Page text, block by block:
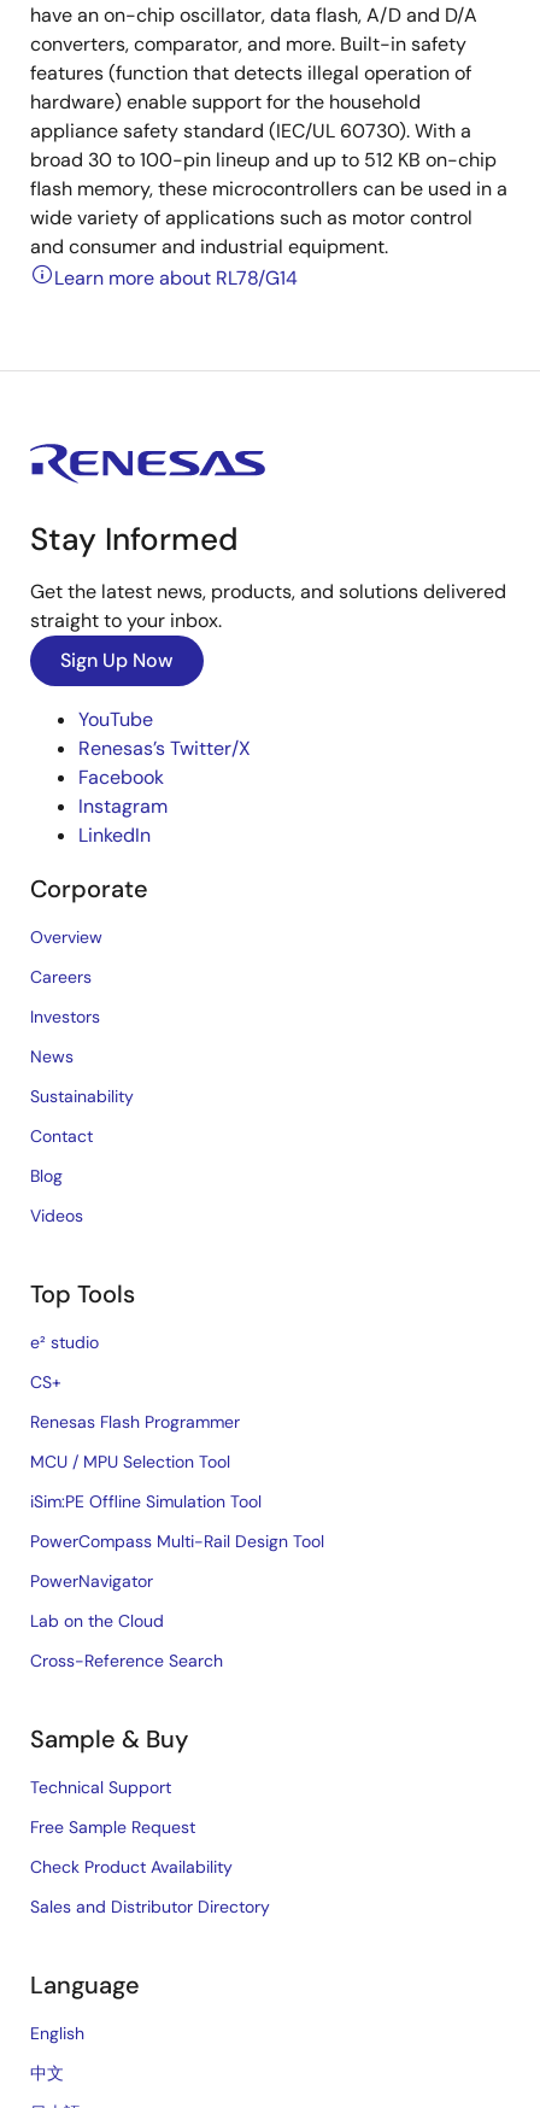
have an on-chip oscillator, data flash, A/D and D/A
converters, comparator, and more. Built-in safety
features (function that detects illegal operation of
hardware) enable support for the household
appliance safety standard (IEC/UL 60730). With a
broad 30 to 100-pin lineup and up to 512 KB on-chip
flash memory, these microcontrollers can be used in a
wide variety of applications such as motor control
and consumer and industrial equipment.
Learn more about RL78/G14
Stay Informed
Get the latest news, products, and solutions delivered
straight to your inbox.
Sign Up Now
YouTube
Renesas’s Twitter/X
Facebook
Instagram
LinkedIn
Corporate
Overview
Careers
Investors
News
Sustainability
Contact
Blog
Videos
Top Tools
e² studio
CS+
Renesas Flash Programmer
MCU / MPU Selection Tool
iSim:PE Offline Simulation Tool
PowerCompass Multi-Rail Design Tool
PowerNavigator
Lab on the Cloud
Cross-Reference Search
Sample & Buy
Technical Support
Free Sample Request
Check Product Availability
Sales and Distributor Directory
Language
English
中文